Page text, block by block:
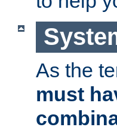
As the
must